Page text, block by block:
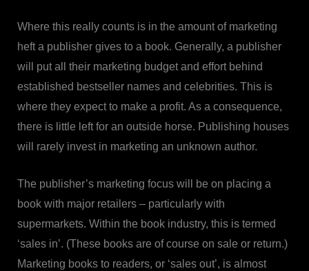
Where this really counts is in the amount of marketing
heft a publisher gives to a book. Generally, a publisher
will put all their marketing budget and effort behind
established bestseller names and celebrities. This is
where they expect to make a profit. As a consequence,
there is little left for an outside horse. Publishing houses
will rarely invest in marketing an unknown author.
The publisher’s marketing focus will be on placing a
book with major retailers – particularly with
supermarkets. Within the book industry, this is termed
‘sales in’. (These books are of course on sale or return.)
Marketing books to readers, or ‘sales out’, is almost